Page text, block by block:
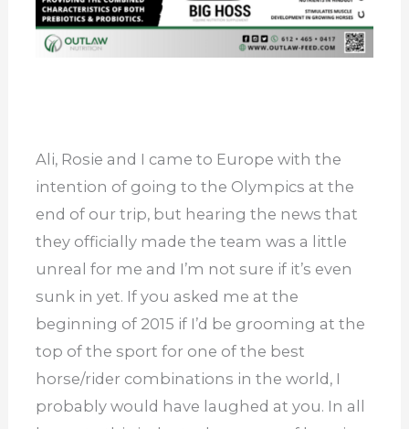
Ali, Rosie and I came to Europe with the
intention of going to the Olympics at the
end of our trip, but hearing the news that
they officially made the team was a little
unreal for me and I’m not sure if it’s even
sunk in yet. If you asked me at the
beginning of 2015 if I’d be grooming at the
top of the sport for one of the best
horse/rider combinations in the world, I
probably would have laughed at you. In all